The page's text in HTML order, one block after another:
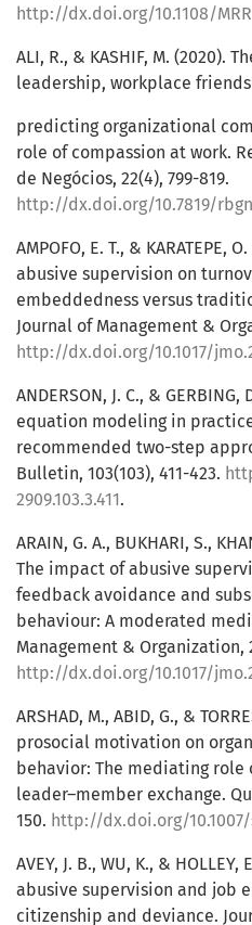
http://dx.doi.org/10.1108/
ALI, R., & KASHIF, M. (2020).
leadership, workplace
predicting organizational
role of compassion at work.
de Negócios, 22(4), 799-819.
http://dx.doi.org/10.7819/
AMPOFO, E. T., & KARATEPE,
abusive supervision on
embeddedness versus
Journal of Management &
http://dx.doi.org/10.1017/
ANDERSON, J. C., &
equation modeling in
recommended two-step
Bulletin, 103(103), 411-423.
2909.103.3.411.
ARAIN, G. A., BUKHARI, S.,
The impact of abusive
feedback avoidance and
behaviour: A moderated
Management & Organization,
http://dx.doi.org/10.1017/
ARSHAD, M., ABID, G., &
prosocial motivation on
behavior: The mediating
leader–member exchange.
150. http://dx.doi.org/10.1007/
AVEY, J. B., WU, K., &
abusive supervision and job
citizenship and deviance.